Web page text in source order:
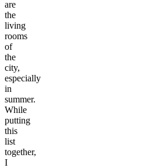
are
the
living
rooms
of
the
city,
especially
in
summer.
While
putting
this
list
together,
I